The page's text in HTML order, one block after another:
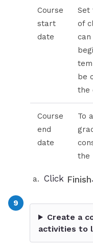
Course
start
date
Set
of
can
be
the
Course
end
date
To
the
Click Finish.
Create a
activities to